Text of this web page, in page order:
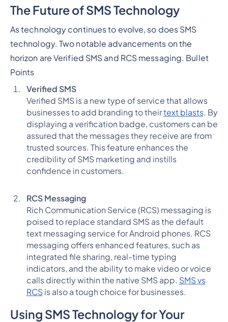
The Future of SMS Technology
As technology continues to evolve, so does SMS
technology. Two notable advancements on the
horizon are Verified SMS and RCS messaging. Bullet
Points
Verified SMS
Verified SMS is a new type of service that allows
businesses to add branding to theirtext blasts. By
displaying a verification badge, customers can be
assured that the messages they receive are from
trusted sources. This feature enhances the
credibility of SMS marketing and instills
confidence in customers.
RCS Messaging
Rich Communication Service (RCS) messaging is
poised to replace standard SMS as the default
text messaging service for Android phones. RCS
messaging offers enhanced features, such as
integrated file sharing, real-time typing
indicators, and the ability to make video or voice
calls directly within the native SMS app. SMS vs
RCSis also a tough choice for businesses.
Using SMS Technology for Your